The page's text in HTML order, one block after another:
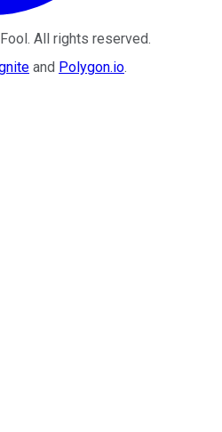
. All rights reserved.
and Polygon.io.